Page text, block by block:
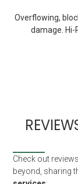
Overflowing,
damage. Hi-
Check out
beyond, sharing